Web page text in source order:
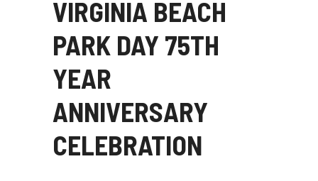
VIRGINIA BEACH
PARK DAY 75TH
YEAR
ANNIVERSARY
CELEBRATION